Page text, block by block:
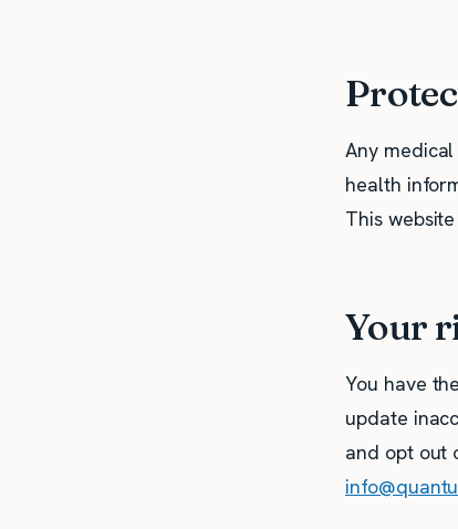
Any
health
This
Your
You have
update
and opt out